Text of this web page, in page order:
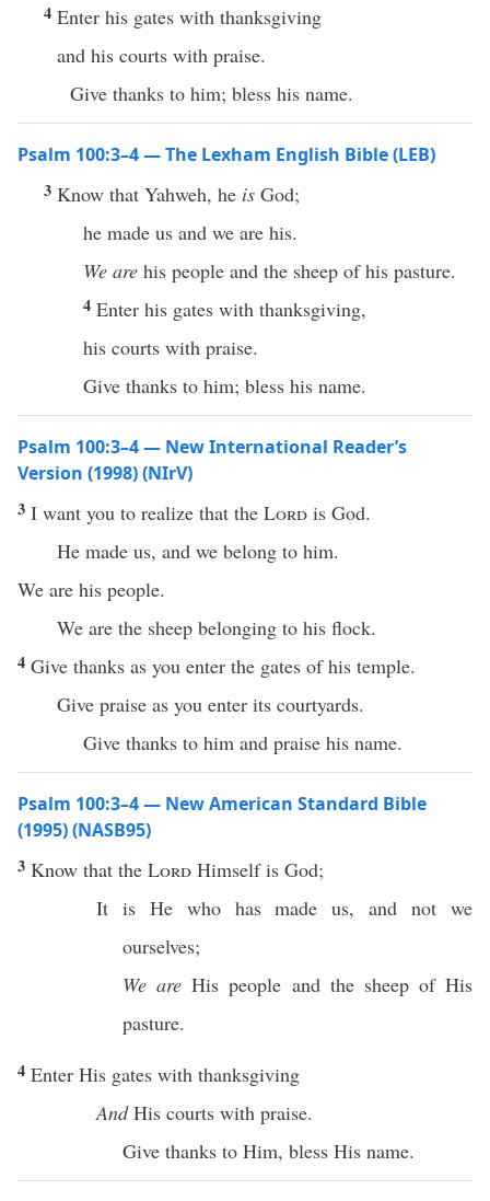
4 Enter his gates with thanksgiving
and his courts with praise.
Give thanks to him; bless his name.
Psalm 100:3–4 — The Lexham English Bible (LEB)
3 Know that Yahweh, he is God;
he made us and we are his.
We are his people and the sheep of his pasture.
4 Enter his gates with thanksgiving,
his courts with praise.
Give thanks to him; bless his name.
Psalm 100:3–4 — New International Reader’s
Version (1998) (NIrV)
3 I want you to realize that the Lord is God.
He made us, and we belong to him.
We are his people.
We are the sheep belonging to his flock.
4 Give thanks as you enter the gates of his temple.
Give praise as you enter its courtyards.
Give thanks to him and praise his name.
Psalm 100:3–4 — New American Standard Bible
(1995) (NASB95)
3 Know that the Lord Himselfis God;
It is He who hasmade us, and not we
ourselves;
We are Hispeople and the sheepof His
pasture.
4 Enter His gates with thanksgiving
AndHis courts with praise.
Give thanks to Him, bless His name.